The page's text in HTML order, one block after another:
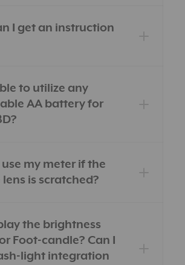
I get an instruction
to utilize any
AA battery for
use my meter if the
is scratched?
the brightness
Foot-candle? Can I
light integration